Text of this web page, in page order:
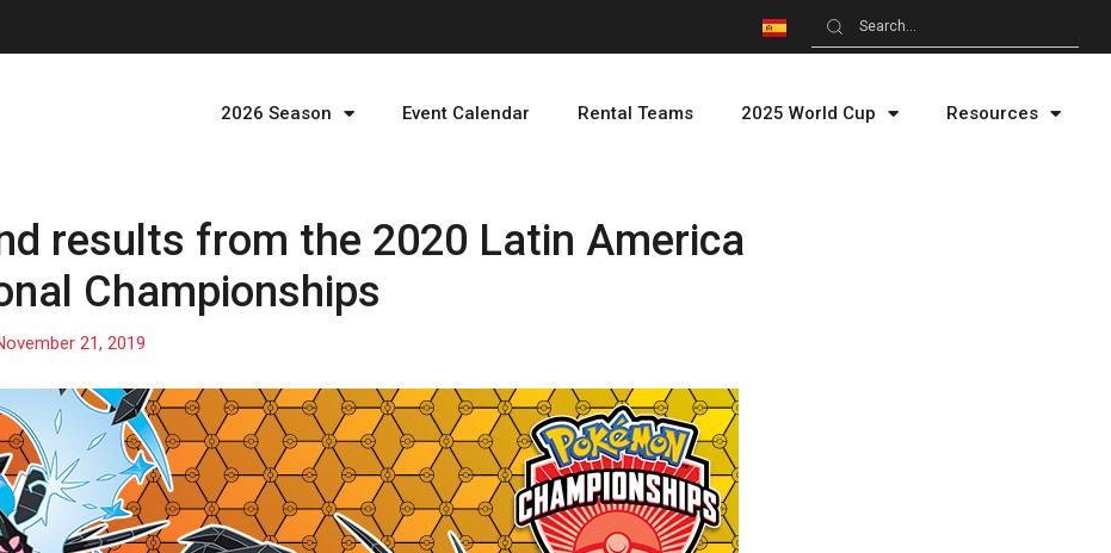
2026 Season Event Calendar Rental Teams 2025 World Cup Resources
results from the 2020 Latin America
Championships
21, 2019